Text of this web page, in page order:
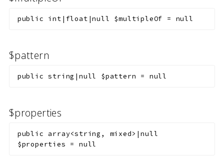
public int|float|null $multipleOf = null
$pattern
public string|null $pattern = null
$properties
public
array<string, mixed>|null
$properties = null